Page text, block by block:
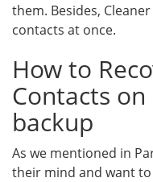
them. Besides,
contacts at once.
How to
Contacts
backup
As we mentioned in
their mind and want